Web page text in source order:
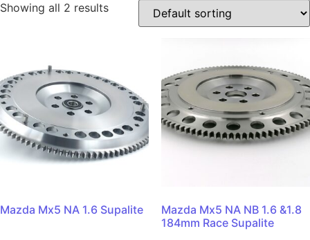
Showing all 2 results
Mazda Mx5 NA 1.6 Supalite
Mazda Mx5 NA NB 1.6 &1.8
184mm Race Supalite